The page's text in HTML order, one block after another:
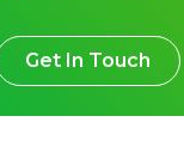
Get In Touch